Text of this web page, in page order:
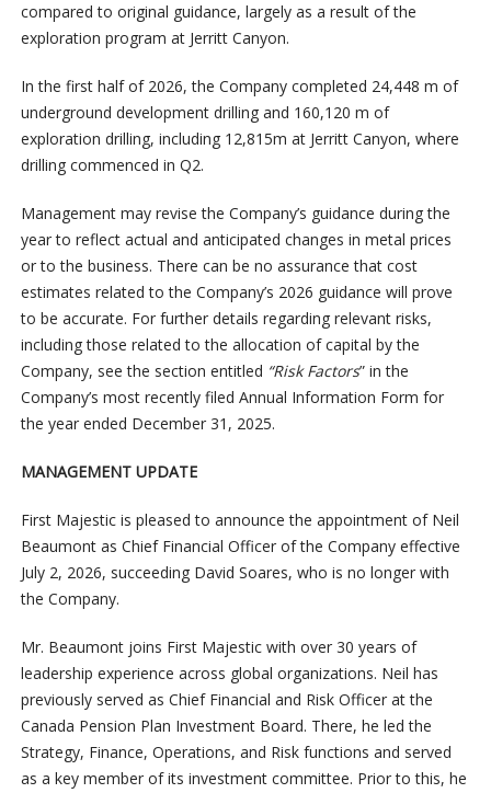
compared to original guidance, largely as a result of the
exploration program at Jerritt Canyon.
In the first half of 2026, the Company completed 24,448 m of
underground development drilling and 160,120 m of
exploration drilling, including 12,815m at Jerritt Canyon, where
drilling commenced in Q2.
Management may revise the Company’s guidance during the
year to reflect actual and anticipated changes in metal prices
or to the business. There can be no assurance that cost
estimates related to the Company’s 2026 guidance will prove
to be accurate. For further details regarding relevant risks,
including those related to the allocation of capital by the
Company, see the section entitled “Risk Factors” in the
Company’s most recently filed Annual Information Form for
the year ended December 31, 2025.
MANAGEMENT UPDATE
First Majestic is pleased to announce the appointment of Neil
Beaumont as Chief Financial Officer of the Company effective
July 2, 2026, succeeding David Soares, who is no longer with
the Company.
Mr. Beaumont joins First Majestic with over 30 years of
leadership experience across global organizations. Neil has
previously served as Chief Financial and Risk Officer at the
Canada Pension Plan Investment Board. There, he led the
Strategy, Finance, Operations, and Risk functions and served
as a key member of its investment committee. Prior to this, he